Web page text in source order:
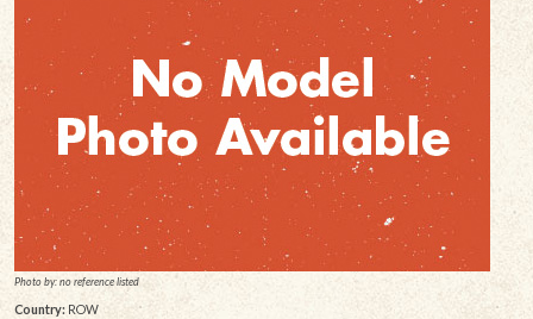
Photo by: no reference listed
Country:ROW